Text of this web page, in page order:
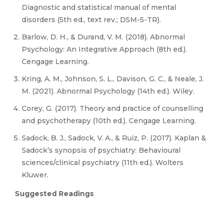
Diagnostic and statistical manual of mental
disorders (5th ed., text rev.; DSM-5-TR).
Barlow, D. H., & Durand, V. M. (2018). Abnormal
Psychology: An Integrative Approach (8th ed.).
Cengage Learning.
Kring, A. M., Johnson, S. L., Davison, G. C., & Neale, J.
M. (2021). Abnormal Psychology (14th ed.). Wiley.
Corey, G. (2017). Theory and practice of counselling
and psychotherapy (10th ed.). Cengage Learning.
Sadock, B. J., Sadock, V. A., & Ruiz, P. (2017). Kaplan &
Sadock’s synopsis of psychiatry: Behavioural
sciences/clinical psychiatry (11th ed.). Wolters
Kluwer.
Suggested Readings